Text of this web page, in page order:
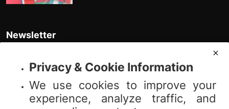
Newsletter
Join our subscribers list to get the latest news, updates and special
offers directly in your inbox
Subscribe
Privacy & Cookie Information
We use cookies to improve your
experience, analyze traffic, and